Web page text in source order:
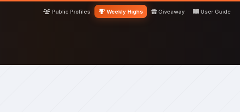
Public Profiles
Weekly Highs Giveaway User Guide